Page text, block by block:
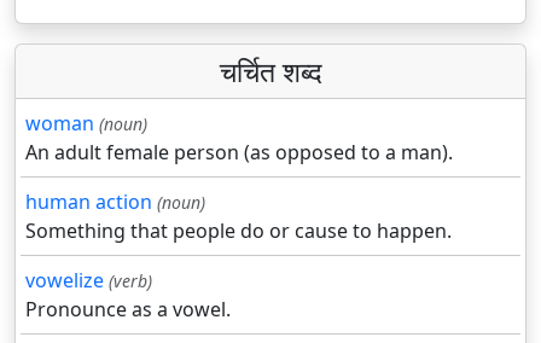
चर्चित शब्द
woman (noun)
An adult female person (as opposed to a man).
human action (noun)
Something that people do or cause to happen.
vowelize (verb)
Pronounce as a vowel.